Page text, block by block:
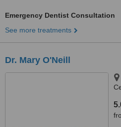
Emergency Dentist Consultation
See more treatments
Dr. Mary O'Neill